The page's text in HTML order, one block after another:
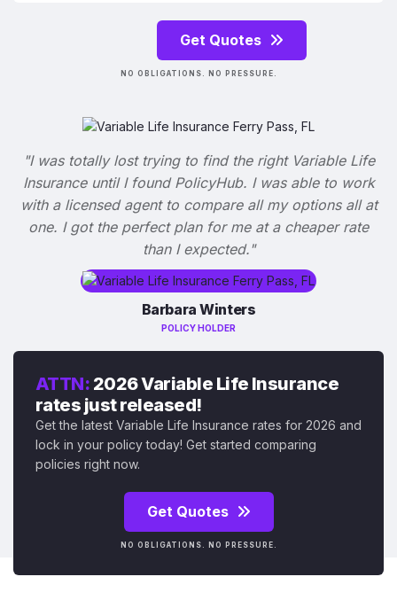
Get Quotes
NO OBLIGATIONS. NO PRESSURE.
"I was totally lost trying to find the right Variable Life
Insurance until I found PolicyHub. I was able to work
with a licensed agent to compare all my options all at
one. I got the perfect plan for me at a cheaper rate
than I expected."
Barbara Winters
POLICY HOLDER
ATTN: 2026 Variable Life Insurance
rates just released!
Get the latest Variable Life Insurance rates for 2026 and
lock in your policy today! Get started comparing
policies right now.
Get Quotes
NO OBLIGATIONS. NO PRESSURE.